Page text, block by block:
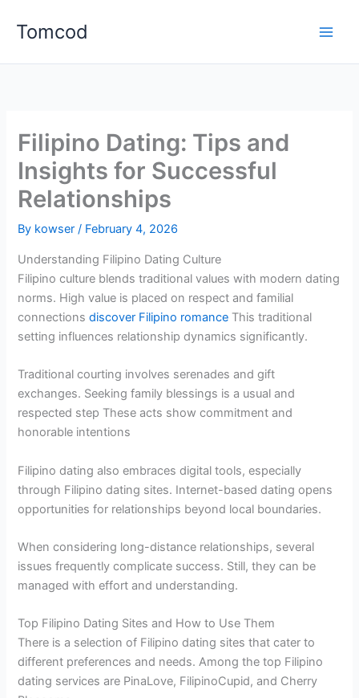
Tomcod
Filipino Dating: Tips and
Insights for Successful
Relationships
By kowser/ February 4, 2026
Understanding Filipino Dating Culture
Filipino culture blends traditional values with modern dating
norms. High value is placed on respect and familial
connectionsdiscover Filipino romance This traditional
setting influences relationship dynamics significantly.
Traditional courting involves serenades and gift
exchanges. Seeking family blessings is a usual and
respected step These acts show commitment and
honorable intentions
Filipino dating also embraces digital tools, especially
through Filipino dating sites. Internet-based dating opens
opportunities for relationships beyond local boundaries.
When considering long-distance relationships, several
issues frequently complicate success. Still, they can be
managed with effort and understanding.
Top Filipino Dating Sites and How to Use Them
There is a selection of Filipino dating sites that cater to
different preferences and needs. Among the top Filipino
dating services are PinaLove, FilipinoCupid, and Cherry